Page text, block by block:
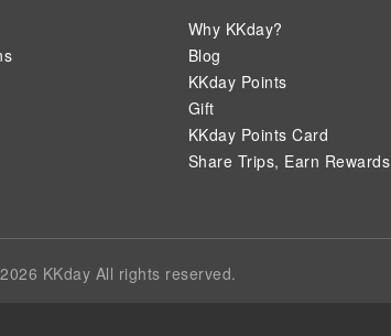
Why KKday?
Blog
KKday Points
Gift
KKday Points Card
Share Trips, Earn Rewards
KKday All rights reserved.